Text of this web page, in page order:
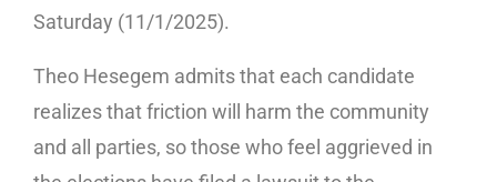
Saturday (11/1/2025).
Theo Hesegem admits that each candidate
realizes that friction will harm the community
and all parties, so those who feel aggrieved in